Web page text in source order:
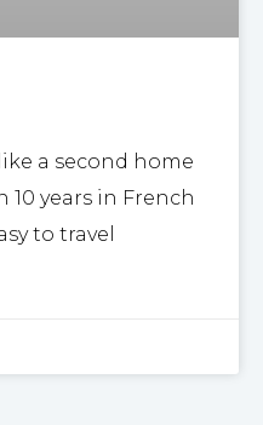
a second home
10 years in French
to travel